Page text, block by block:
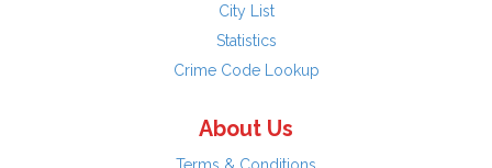
City List
Statistics
Crime Code Lookup
About Us